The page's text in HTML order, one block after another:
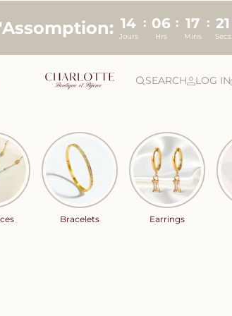
14
Jours
: 06
Hrs
: 17
Mins
: 20
Secs
SEARCH LOG IN
Bracelets Earrings